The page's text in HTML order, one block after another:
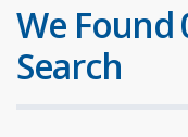
We Found
Search